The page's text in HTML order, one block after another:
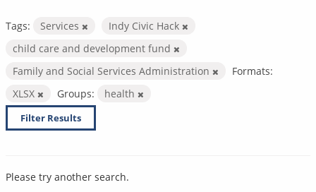
Tags: Services
Indy Civic Hack
child care and development fund
Family and Social Services Administration
Formats:
XLSX
Groups: health
Filter Results
Please try another search.